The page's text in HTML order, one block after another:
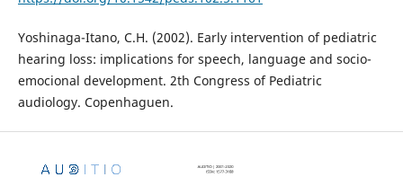
Yoshinaga-Itano, C.H. (2002). Early intervention of pediatric
hearing loss: implications for speech, language and socio-
emocional development. 2th Congress of Pediatric
audiology. Copenhaguen.